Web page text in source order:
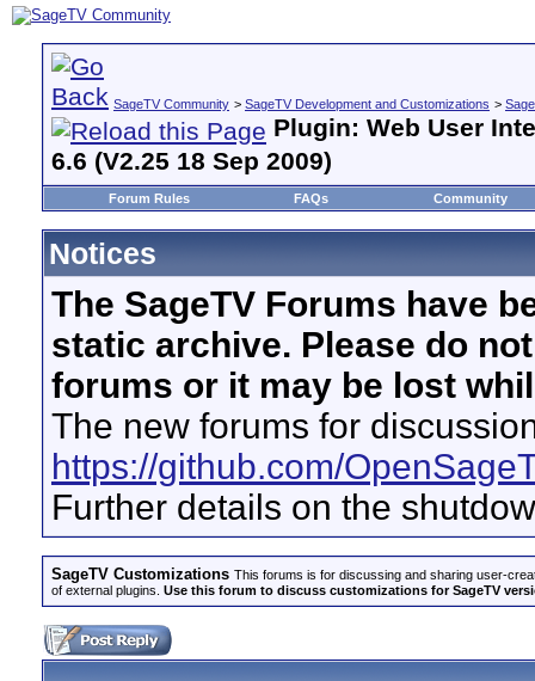
SageTV Community > SageTV Development and Customizations >
Plugin: Web User
6.6 (V2.25 18 Sep 2009)
Forum Rules FAQs Community
Notices
The SageTV Forums have
static archive. Please do
forums or it may be lost
The new forums for
https://github.com/
Further details on the
SageTV Customizations This forums is for discussing and sharing user-
of external plugins. Use this forum to discuss customizations for SageTV